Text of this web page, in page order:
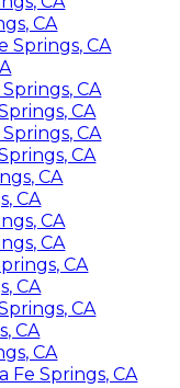
CA
CA
CA
CA
CA
CA
CA
CA
CA
CA
CA
CA
CA
CA
CA
CA